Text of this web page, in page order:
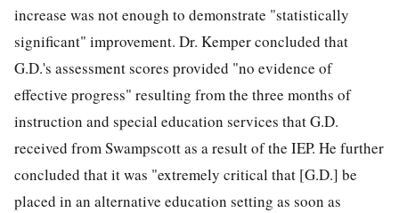
increase was not enough to demonstrate "statistically
significant" improvement. Dr. Kemper concluded that
G.D.'s assessment scores provided "no evidence of
effective progress" resulting from the three months of
instruction and special education services that G.D.
received from Swampscott as a result of the IEP. He further
concluded that it was "extremely critical that [G.D.] be
placed in an alternative education setting as soon as